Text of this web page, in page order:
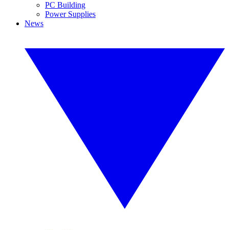
PC Building
Power Supplies
News